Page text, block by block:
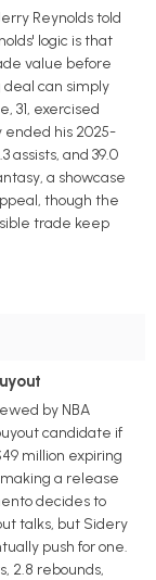
Reynolds told
logic is that
value before
can simply
31, exercised
his 2025-
assists, and 39.0
a showcase
though the
trade keep
by NBA
candidate if
million expiring
a release
decides to
talks, but Sidery
push for one.
2.8 rebounds,